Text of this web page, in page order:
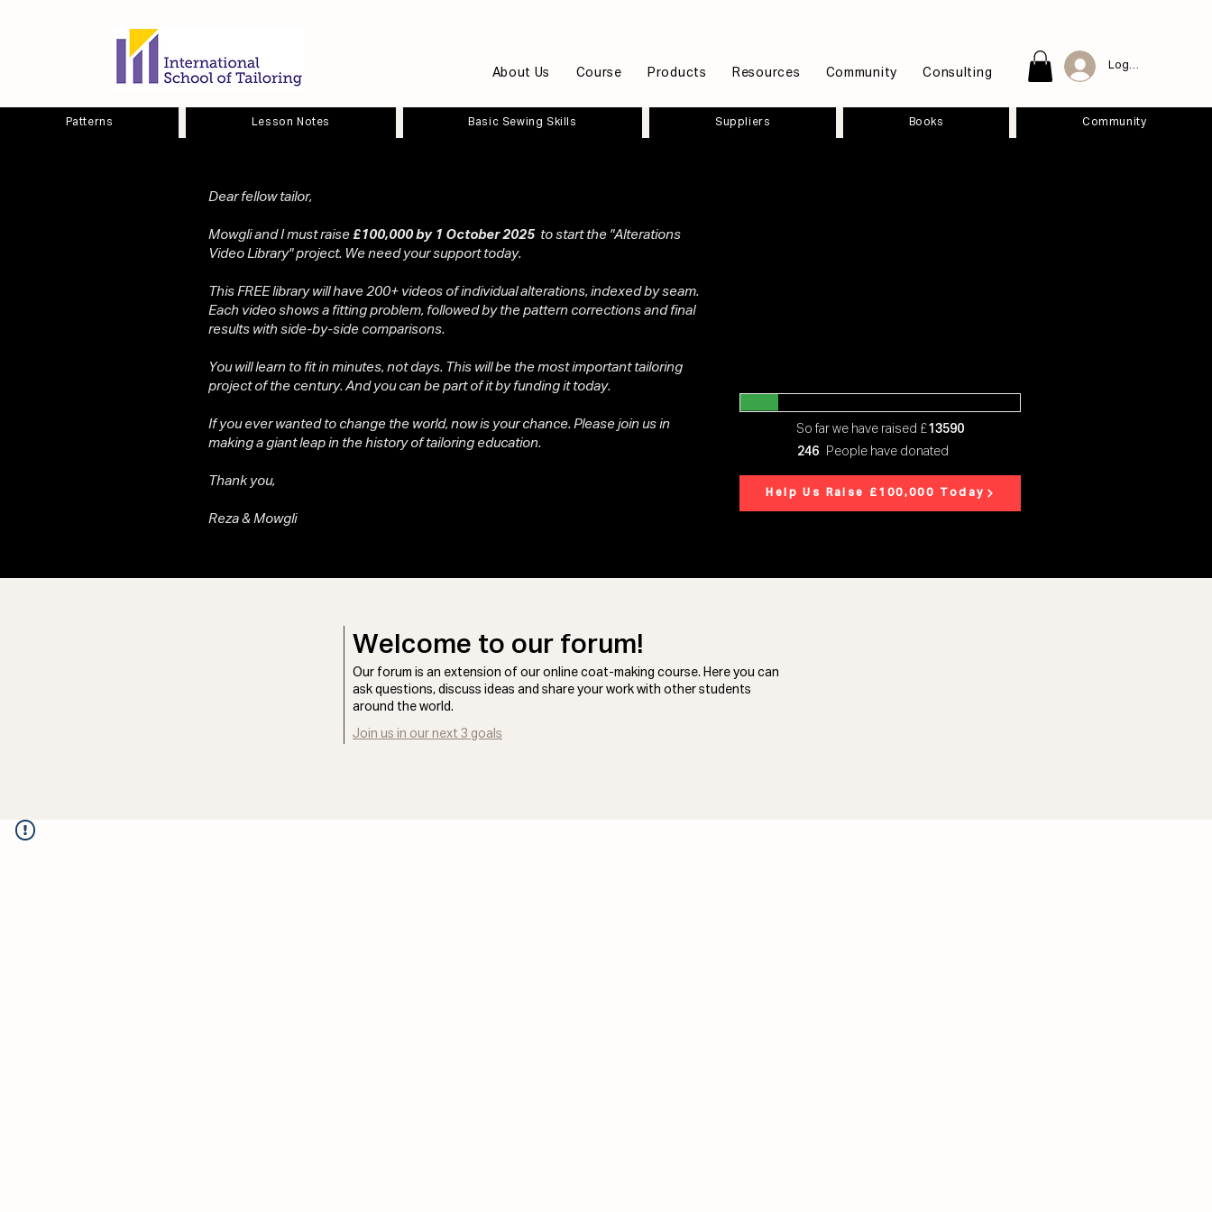
About Us Course Products Resources Community Consulting
Log In
Patterns Lesson Notes Basic Sewing Skills Suppliers Books Community
Dear fellow tailor,
Mowgli and I must raise £100,000 by 1 October 2025 to start the "Alterations
Video Library" project. We need your support today.
This FREE library will have 200+ videos of individual alterations, indexed by seam.
Each video shows a fitting problem, followed by the pattern corrections and final
results with side-by-side comparisons.
You will learn to fit in minutes, not days. This will be the most important tailoring
project of the century. And you can be part of it by funding it today.
If you ever wanted to change the world, now is your chance. Please join us in
making a giant leap in the history of tailoring education.
Thank you,
Reza & Mowgli
So far we have raised £13590
Help Us Raise £100,000 Today
People have donated
246
Welcome to our forum!
Our forum is an extension of our online coat-making course. Here you can
ask questions, discuss ideas and share your work with other students
around the world.
Join us in our next 3 goals